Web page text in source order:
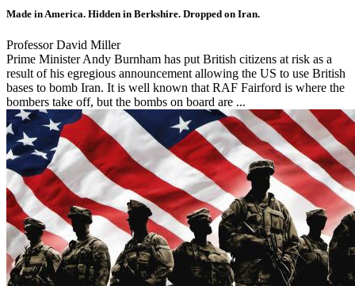
Made in America. Hidden in Berkshire. Dropped on Iran.
Professor David Miller
Prime Minister Andy Burnham has put British citizens at risk as a
result of his egregious announcement allowing the US to use British
bases to bomb Iran. It is well known that RAF Fairford is where the
bombers take off, but the bombs on board are ...